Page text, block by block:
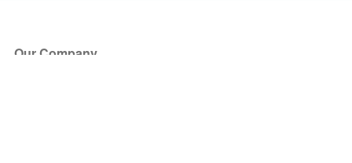
Our Company